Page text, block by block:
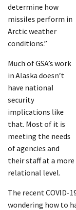
determine how
missiles perform in
Arctic weather
conditions.”
Much of GSA’s work
in Alaska doesn’t
have national
security
implications like
that. Most of it is
meeting the needs
of agencies and
their staff at a more
relational level.
The recent COVID-
wondering how to